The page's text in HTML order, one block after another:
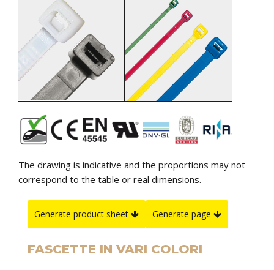
The drawing is indicative and the proportions may not
correspond to the table or real dimensions.
Generate product sheet Generate page
FASCETTE IN VARI COLORI